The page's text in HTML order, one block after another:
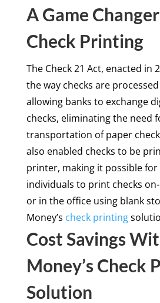
A Game
Check Printing
The Check 21 Act, enacted in
the way checks are
allowing banks to exchange
checks, eliminating the need
transportation of paper
also enabled checks to be
printer, making it possible for
individuals to print checks
or in the office using blank
Money’s check printing
Cost Savings
Money’s Check
Solution